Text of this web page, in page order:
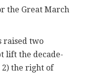
the Great March
raised two
lift the decade-
2) the right of